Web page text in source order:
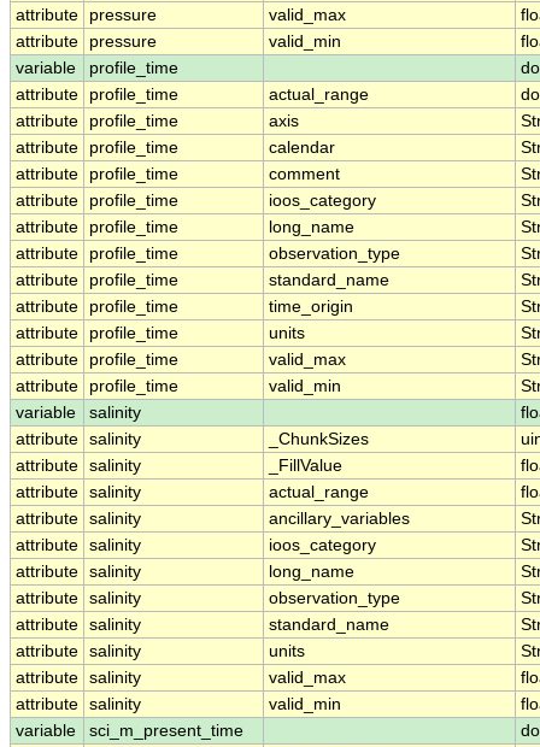
attribute
pressure valid_max
attribute
pressure valid_min
variable
profile_time
attribute
profile_time actual_range
attribute
profile_time axis
attribute
profile_time calendar
attribute
profile_time comment
attribute
profile_time ioos_category
attribute
profile_time long_name
attribute
profile_time observation_type
attribute
profile_time standard_name
attribute
profile_time time_origin
attribute
profile_time units
attribute
profile_time valid_max
attribute
profile_time valid_min
variable
salinity
attribute salinity _ChunkSizes
attribute salinity _FillValue
attribute salinity actual_range
attribute salinity ancillary_variables
attribute salinity ioos_category
attribute salinity long_name
attribute salinity observation_type
attribute salinity standard_name
attribute salinity units
attribute salinity valid_max
attribute salinity valid_min
variable
sci_m_present_time